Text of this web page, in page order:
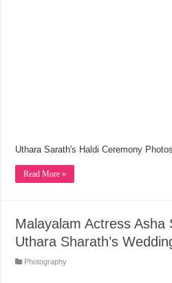
Uthara Sarath's Haldi Ceremony Photos
Read More »
Malayalam Actress Asha
Uthara Sharath’s
Photography